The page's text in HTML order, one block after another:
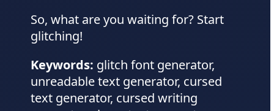
So, what are you waiting for? Start
glitching!
Keywords: glitch font generator,
unreadable text generator, cursed
text generator, cursed writing